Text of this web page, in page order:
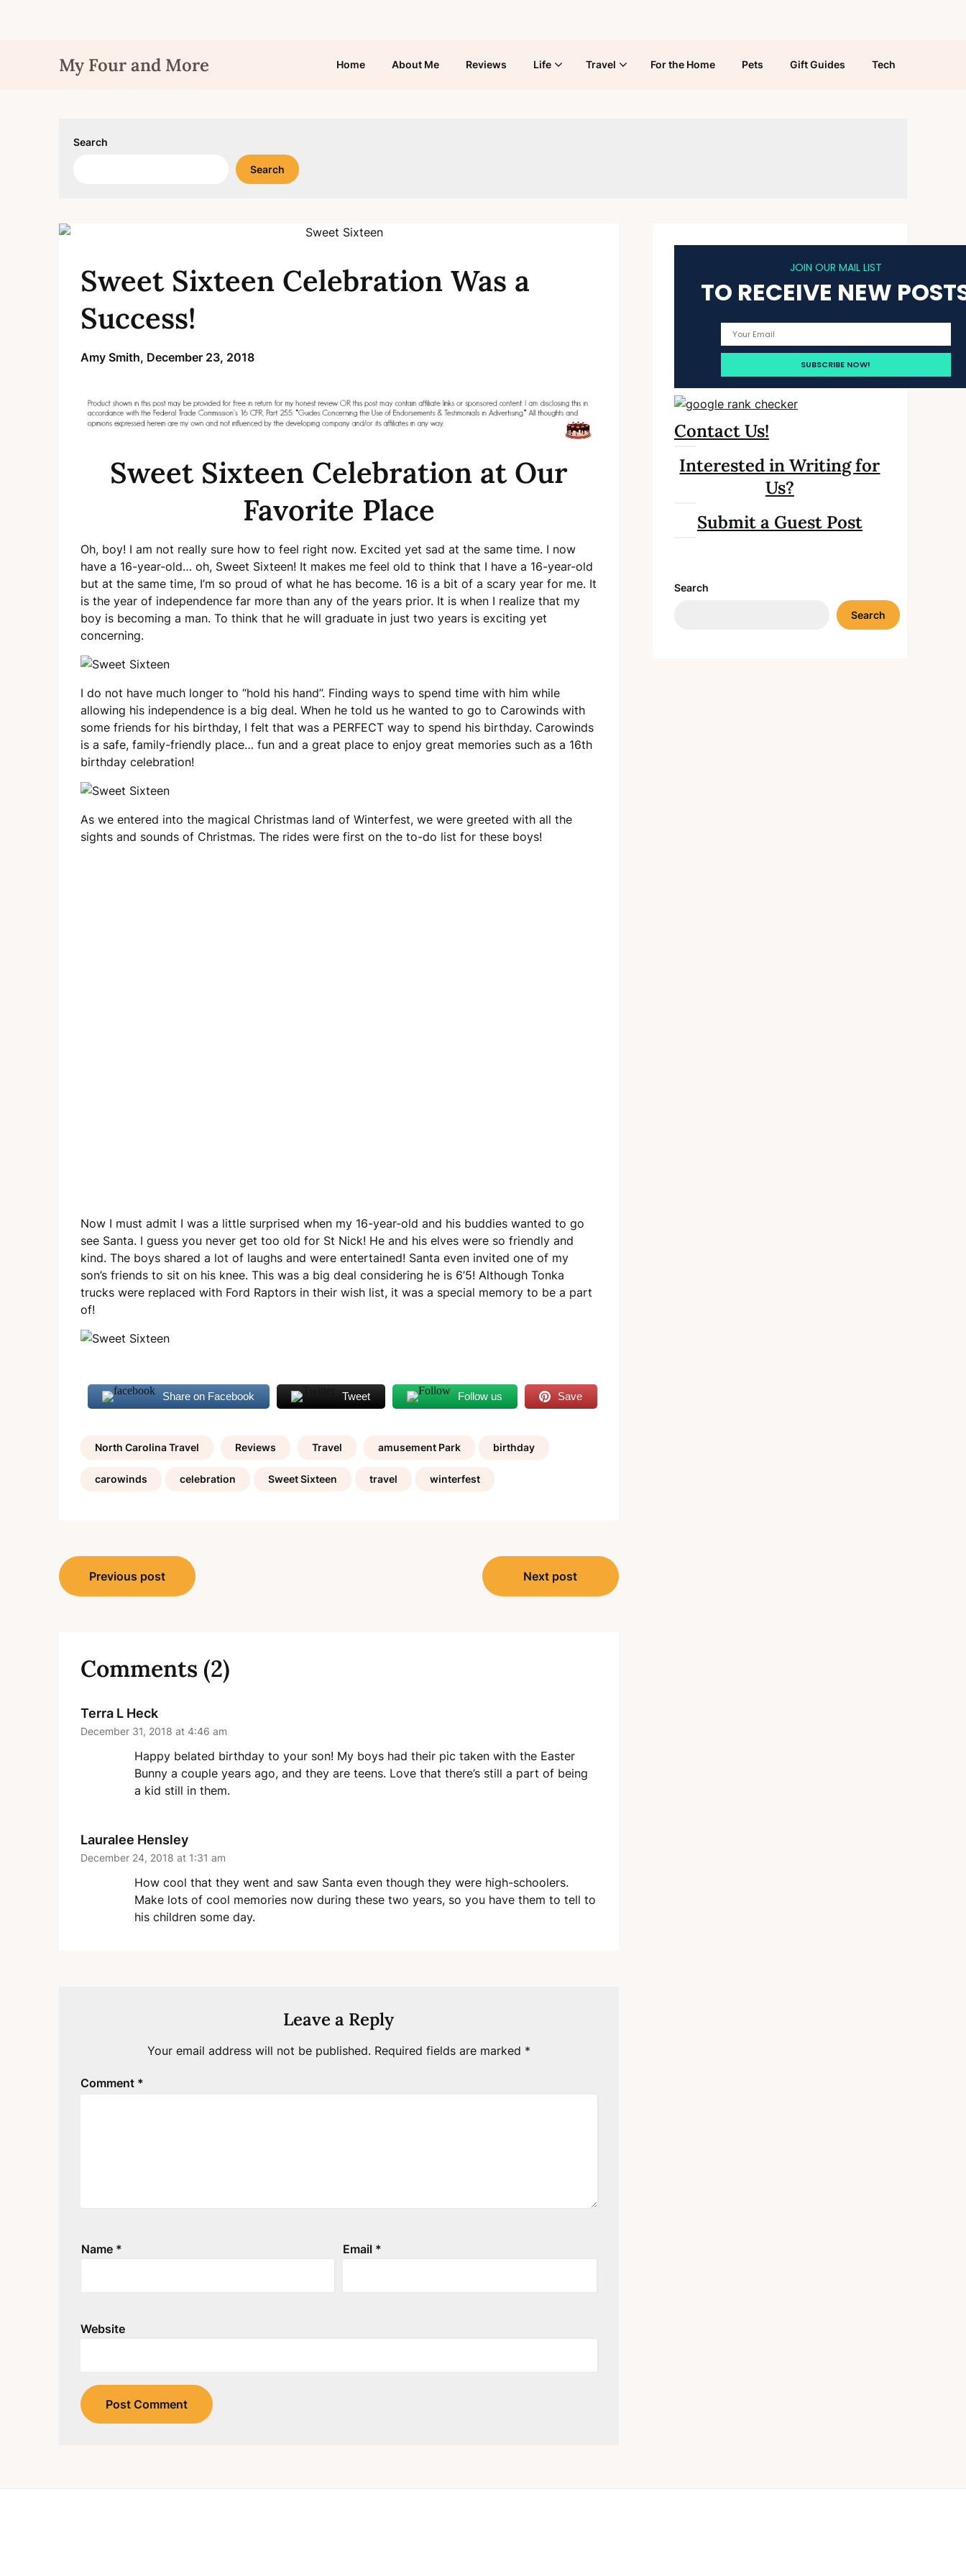
My Four and More Home About Me Reviews Life Travel For the Home Pets Gift Guides Tech
Search
Search
Sweet Sixteen Celebration Was a
Success!
Amy Smith, December 23, 2018
Sweet Sixteen Celebration at Our
Favorite Place
Oh, boy! I am not really sure how to feel right now. Excited yet sad at the same time. I now
have a 16-year-old… oh, Sweet Sixteen! It makes me feel old to think that I have a 16-year-old
but at the same time, I’m so proud of what he has become. 16 is a bit of a scary year for me. It
is the year of independence far more than any of the years prior. It is when I realize that my
boy is becoming a man. To think that he will graduate in just two years is exciting yet
concerning.
I do not have much longer to “hold his hand”. Finding ways to spend time with him while
allowing his independence is a big deal. When he told us he wanted to go to Carowinds with
some friends for his birthday, I felt that was a PERFECT way to spend his birthday. Carowinds
is a safe, family-friendly place… fun and a great place to enjoy great memories such as a 16th
birthday celebration!
As we entered into the magical Christmas land of Winterfest, we were greeted with all the
sights and sounds of Christmas. The rides were first on the to-do list for these boys!
Now I must admit I was a little surprised when my 16-year-old and his buddies wanted to go
see Santa. I guess you never get too old for St Nick! He and his elves were so friendly and
kind. The boys shared a lot of laughs and were entertained! Santa even invited one of my
son’s friends to sit on his knee. This was a big deal considering he is 6’5! Although Tonka
trucks were replaced with Ford Raptors in their wish list, it was a special memory to be a part
of!
Share on Facebook Tweet Follow us Save
North Carolina Travel Reviews Travel amusement Park birthday
carowinds celebration Sweet Sixteen travel winterfest
Post
navigation
Previous post Next post
Comments (2)
Terra L Heck
December 31, 2018 at 4:46 am
Happy belated birthday to your son! My boys had their pic taken with the Easter
Bunny a couple years ago, and they are teens. Love that there’s still a part of being
a kid still in them.
Lauralee Hensley
December 24, 2018 at 1:31 am
How cool that they went and saw Santa even though they were high-schoolers.
Make lots of cool memories now during these two years, so you have them to tell to
his children some day.
Leave a Reply
Your email address will not be published. Required fields are marked *
Comment *
Name * Email *
Website
JOIN OUR MAIL LIST
TO RECEIVE NEW
Contact Us!
Interested in Writing for
Us?
Submit a Guest Post
Search
Search